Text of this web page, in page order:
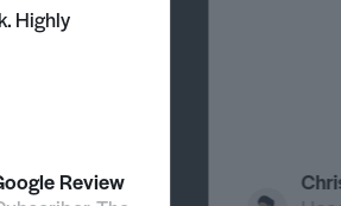
Highly
Review